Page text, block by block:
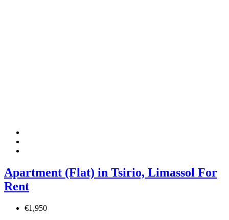
Apartment (Flat) in Tsirio, Limassol For
Rent
€1,950